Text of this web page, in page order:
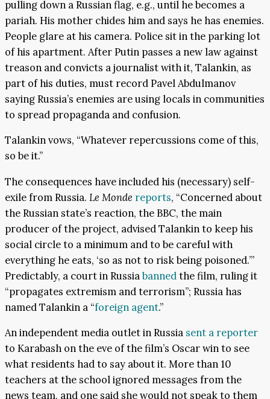
pulling down a Russian flag, e.g., until he becomes a
pariah. His mother chides him and says he has enemies.
People glare at his camera. Police sit in the parking lot
of his apartment. After Putin passes a new law against
treason and convicts a journalist with it, Talankin, as
part of his duties, must record Pavel Abdulmanov
saying Russia’s enemies are using locals in communities
to spread propaganda and confusion.
Talankin vows, “Whatever repercussions come of this,
so be it.”
The consequences have included his (necessary) self-
exile from Russia. Le Monde reports, “Concerned about
the Russian state’s reaction, the BBC, the main
producer of the project, advised Talankin to keep his
social circle to a minimum and to be careful with
everything he eats, ‘so as not to risk being poisoned.’”
Predictably, a court in Russiabannedthe film, ruling it
“propagates extremism and terrorism”; Russia has
named Talankin a “foreign agent.”
An independent media outlet in Russia sent a reporter
to Karabash on the eve of the film’s Oscar win to see
what residents had to say about it. More than 10
teachers at the school ignored messages from the
news team, and one said she would not speak to them